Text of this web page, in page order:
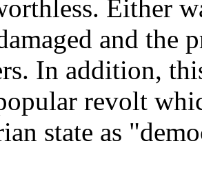
Either
and the
In addition,
revolt
state as